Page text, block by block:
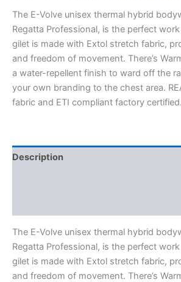
The E-Volve unisex thermal hybrid
Regatta Professional, is the perfect work
gilet is made with Extol stretch fabric,
and freedom of movement. There’s
a water-repellent finish to ward off the
your own branding to the chest area.
fabric and ETI compliant factory certified.
Description
The E-Volve unisex thermal hybrid
Regatta Professional, is the perfect work
gilet is made with Extol stretch fabric,
and freedom of movement. There’s